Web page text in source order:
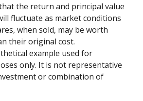
the return and principal value
fluctuate as market conditions
when sold, may be worth
their original cost.
example used for
only. It is not representative
or combination of